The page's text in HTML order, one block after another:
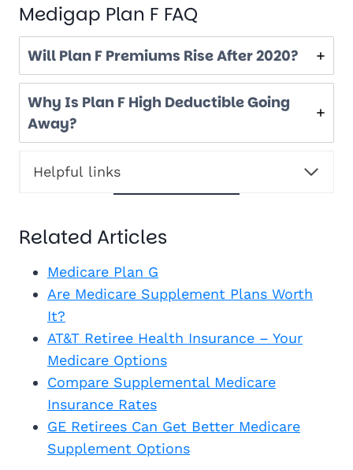
Medigap Plan F FAQ
Will Plan F Premiums Rise After 2020?
Why Is Plan F High Deductible Going
Away?
Helpful links
Related Articles
Medicare Plan G
Are Medicare Supplement Plans Worth
It?
AT&T Retiree Health Insurance – Your
Medicare Options
Compare Supplemental Medicare
Insurance Rates
GE Retirees Can Get Better Medicare
Supplement Options